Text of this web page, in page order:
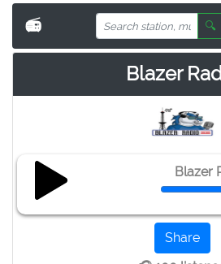
📻 🔍
Blazer
Blazer
Share